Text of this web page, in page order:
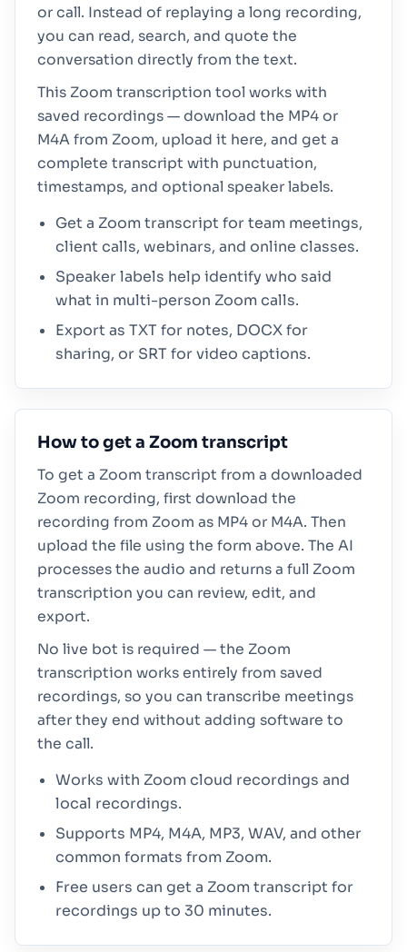
or call. Instead of replaying a long recording,
you can read, search, and quote the
conversation directly from the text.
This Zoom transcription tool works with
saved recordings — download the MP4 or
M4A from Zoom, upload it here, and get a
complete transcript with punctuation,
timestamps, and optional speaker labels.
Get a Zoom transcript for team meetings,
client calls, webinars, and online classes.
Speaker labels help identify who said
what in multi-person Zoom calls.
Export as TXT for notes, DOCX for
sharing, or SRT for video captions.
How to get a Zoom transcript
To get a Zoom transcript from a downloaded
Zoom recording, first download the
recording from Zoom as MP4 or M4A. Then
upload the file using the form above. The AI
processes the audio and returns a full Zoom
transcription you can review, edit, and
export.
No live bot is required — the Zoom
transcription works entirely from saved
recordings, so you can transcribe meetings
after they end without adding software to
the call.
Works with Zoom cloud recordings and
local recordings.
Supports MP4, M4A, MP3, WAV, and other
common formats from Zoom.
Free users can get a Zoom transcript for
recordings up to 30 minutes.